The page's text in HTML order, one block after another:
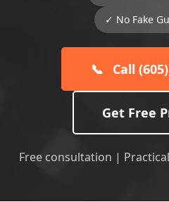
✓ No Fake
📞 Call
Get Free
Free consultation |